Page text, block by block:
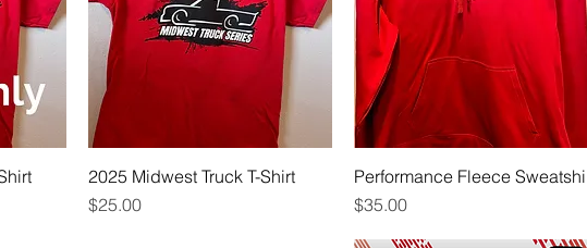
Quick View
2025 Midwest Truck T-Shirt
Price
$25.00
Quick View
Performance Fleece
Price
$35.00